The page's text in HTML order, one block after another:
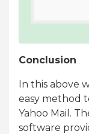
Conclusion
In this above
easy method
Yahoo Mail.
software